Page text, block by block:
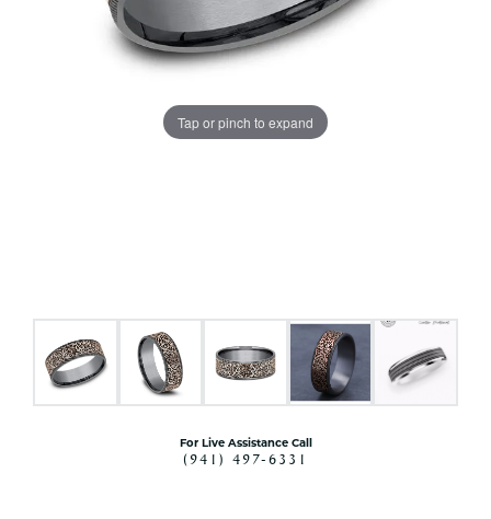
Tap or pinch to expand
For Live Assistance Call
(941) 497-6331